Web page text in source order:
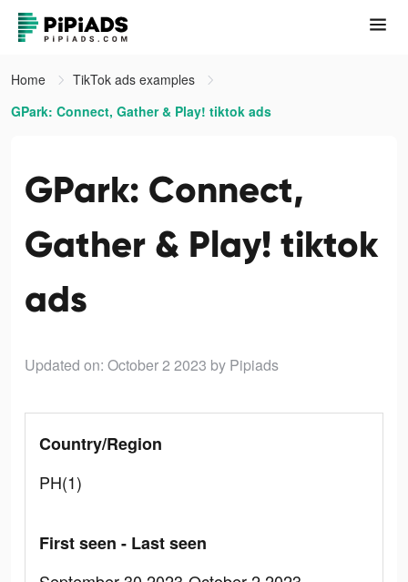
Home
TikTok ads examples
GPark: Connect, Gather & Play! tiktok ads
GPark: Connect,
Gather & Play! tiktok
ads
Updated on: October 2 2023 by Pipiads
Country/Region
PH(1)
First seen - Last seen